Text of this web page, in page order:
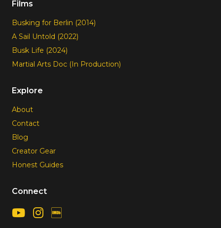
Films
Busking for Berlin (2014)
A Sail Untold (2022)
Busk Life (2024)
Martial Arts Doc (In Production)
Explore
About
Contact
Blog
Creator Gear
Honest Guides
Connect